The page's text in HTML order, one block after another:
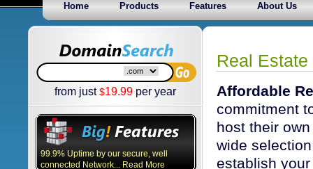
Home Products Features About Us
from just$19.99 per year
99.9% Uptime by our secure, well
connected Network... Read More
Real
Affordable
commitment
host their
wide
establish